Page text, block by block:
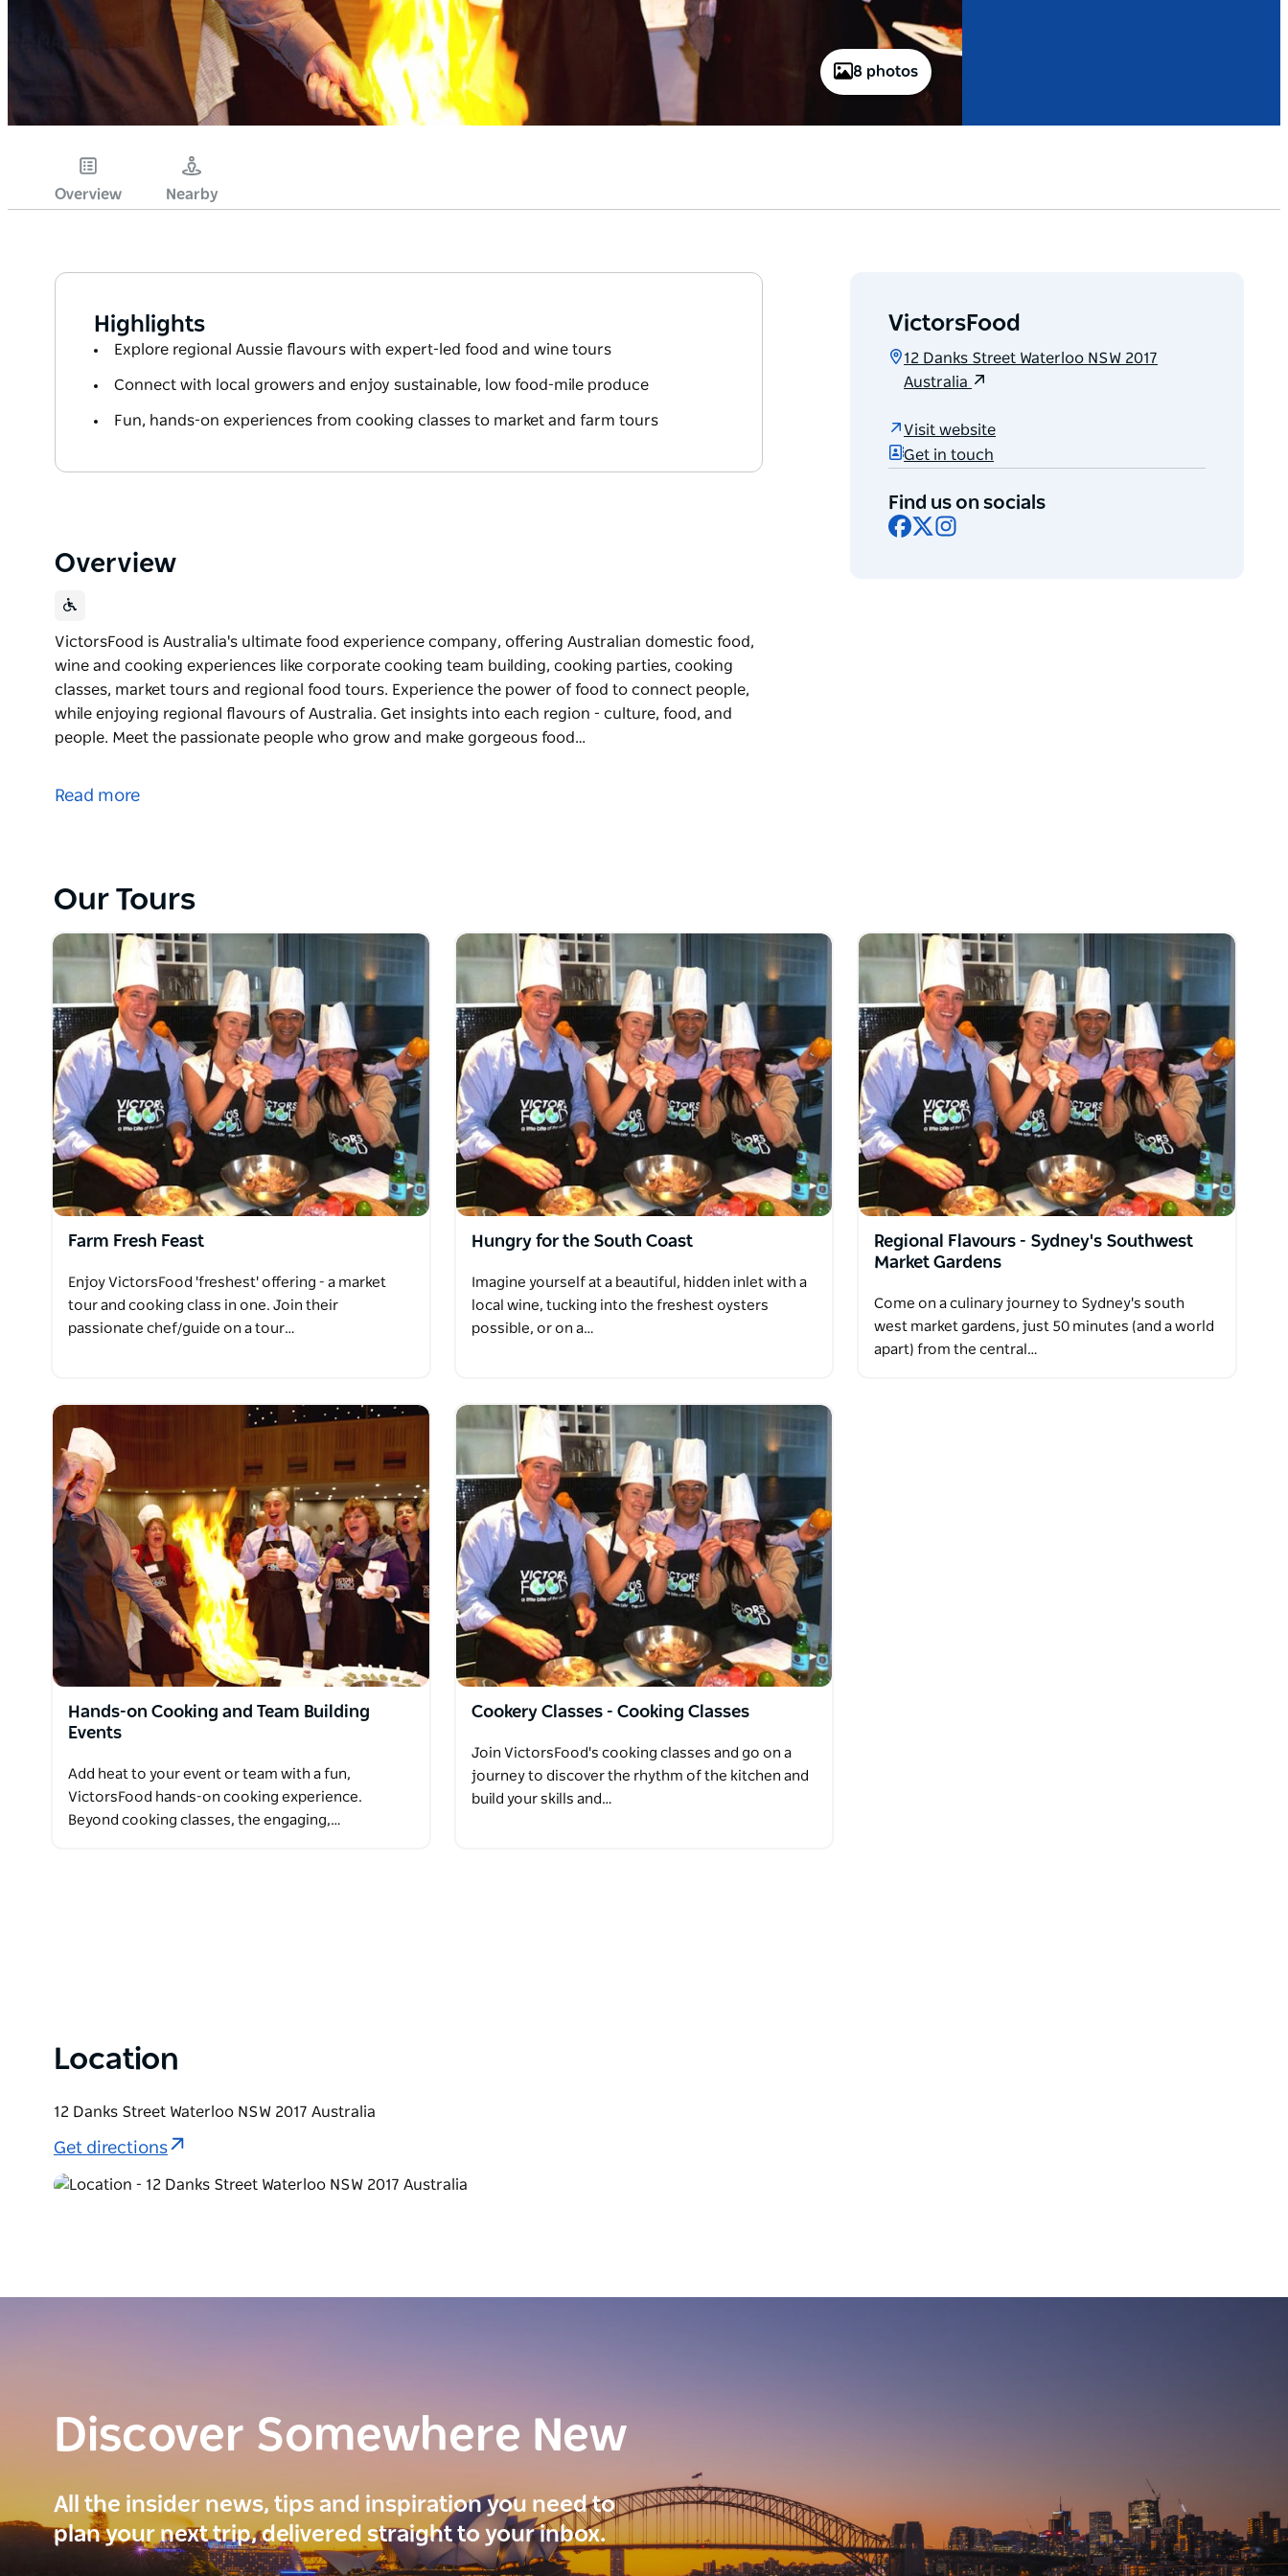
8 photos
Overview Nearby
Highlights
Explore regional Aussie flavours with expert-led food and wine tours
Connect with local growers and enjoy sustainable, low food-mile produce
Fun, hands-on experiences from cooking classes to market and farm tours
Overview
VictorsFood is Australia's ultimate food experience company, offering Australian domestic food,
wine and cooking experiences like corporate cooking team building, cooking parties, cooking
classes, market tours and regional food tours. Experience the power of food to connect people,
while enjoying regional flavours of Australia. Get insights into each region - culture, food, and
people. Meet the passionate people who grow and make gorgeous food…
wine and cooking experiences like corporate cooking team building, cooking parties, cooking
and make gorgeous food and wine you find in these unique places, take in stunning scenery, eat
amazing local dishes and celebrate the best of what the region brings to the world of food.
VictorsFood helps people thrive, learning, having fun, eating well, encouraging the use of
sustainable practices everyday, supporting minimal food miles and local growers.
Read more
VictorsFood
12 Danks Street Waterloo NSW 2017
Australia
Visit website
Get in touch
Find us on socials
Facebook
X
Our Tours
Farm Fresh Feast
Enjoy VictorsFood 'freshest' offering - a market
tour and cooking class in one. Join their
passionate chef/guide on a tour…
Hungry for the South Coast
Imagine yourself at a beautiful, hidden inlet with a
local wine, tucking into the freshest oysters
possible, or on a…
Regional Flavours - Sydney's Southwest
Market Gardens
Come on a culinary journey to Sydney's south
west market gardens, just 50 minutes (and a world
apart) from the central…
Hands-on Cooking and Team Building
Events
Add heat to your event or team with a fun,
VictorsFood hands-on cooking experience.
Beyond cooking classes, the engaging,…
Cookery Classes - Cooking Classes
Join VictorsFood's cooking classes and go on a
journey to discover the rhythm of the kitchen and
build your skills and…
Location
12 Danks Street Waterloo NSW 2017 Australia
Get directions
Discover Somewhere New
All the insider news, tips and inspiration you need to
plan your next trip, delivered straight to your inbox.